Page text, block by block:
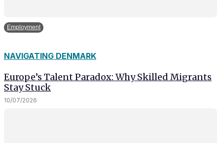
Employment
NAVIGATING DENMARK
Europe’s Talent Paradox: Why Skilled Migrants
Stay Stuck
10/07/2026